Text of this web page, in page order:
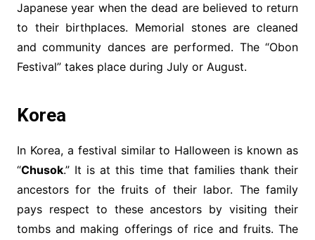
Japanese year when the dead are believed to return
to their birthplaces. Memorial stones are cleaned
and community dances are performed. The “Obon
Festival” takes place during July or August.
Korea
In Korea, a festival similar to Halloween is known as
“Chusok.” It is at this time that families thank their
ancestors for the fruits of their labor. The family
pays respect to these ancestors by visiting their
tombs and making offerings of rice and fruits. The